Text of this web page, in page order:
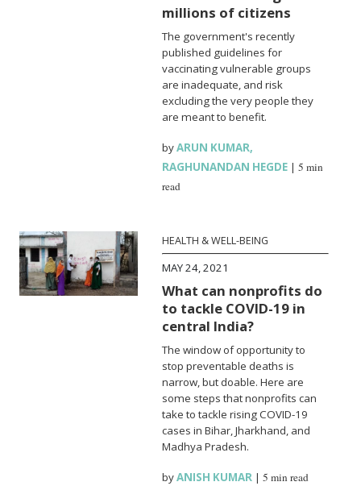
millions of citizens
The government's recently
published guidelines for
vaccinating vulnerable groups
are inadequate, and risk
excluding the very people they
are meant to benefit.
byARUN KUMAR,
RAGHUNANDAN HEGDE |5 min
read
HEALTH & WELL-BEING
MAY 24, 2021
What can nonprofits do
to tackle COVID-19 in
central India?
The window of opportunity to
stop preventable deaths is
narrow, but doable. Here are
some steps that nonprofits can
take to tackle rising COVID-19
cases in Bihar, Jharkhand, and
Madhya Pradesh.
byANISH KUMAR |5 min read